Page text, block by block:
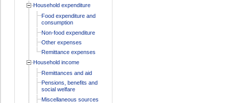
Household expenditure
Food expenditure and
consumption
Non-food expenditure
Other expenses
Remittance expenses
Household income
Remittances and aid
Pensions, benefits and
social welfare
Miscellaneous sources